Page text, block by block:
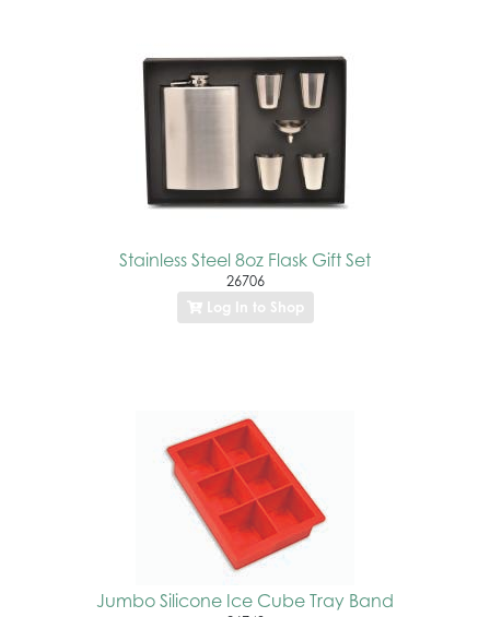
Stainless Steel 8oz Flask Gift Set
26706
Log In to Shop
Jumbo Silicone Ice Cube Tray Band